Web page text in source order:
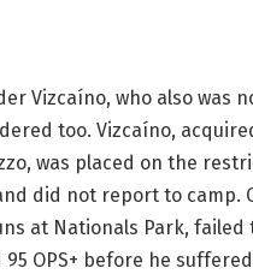
Vizcaíno, who also
too. Vizcaíno,
was placed on the
did not report to camp.
at Nationals Park, failed
95 OPS+ before he